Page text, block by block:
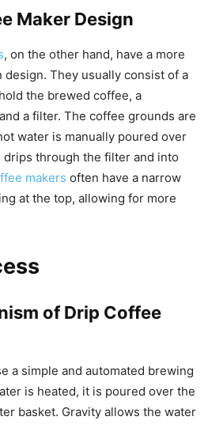
Maker Design
, on the other hand, have a more
They usually consist of a
the brewed coffee, a
a filter. The coffee grounds are
water is manually poured over
through the filter and into
makers often have a narrow
at the top, allowing for more
of Drip Coffee
a simple and automated brewing
is heated, it is poured over the
basket. Gravity allows the water